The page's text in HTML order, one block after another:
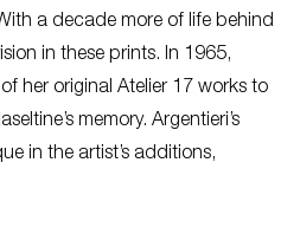
a decade more of life behind
in these prints. In 1965,
her original Atelier 17 works to
memory. Argentieri’s
in the artist’s additions,